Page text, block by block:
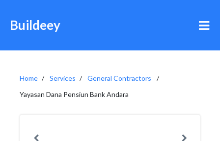
Buildeey
Home Services
General Contractors
Yayasan Dana Pensiun Bank Andara